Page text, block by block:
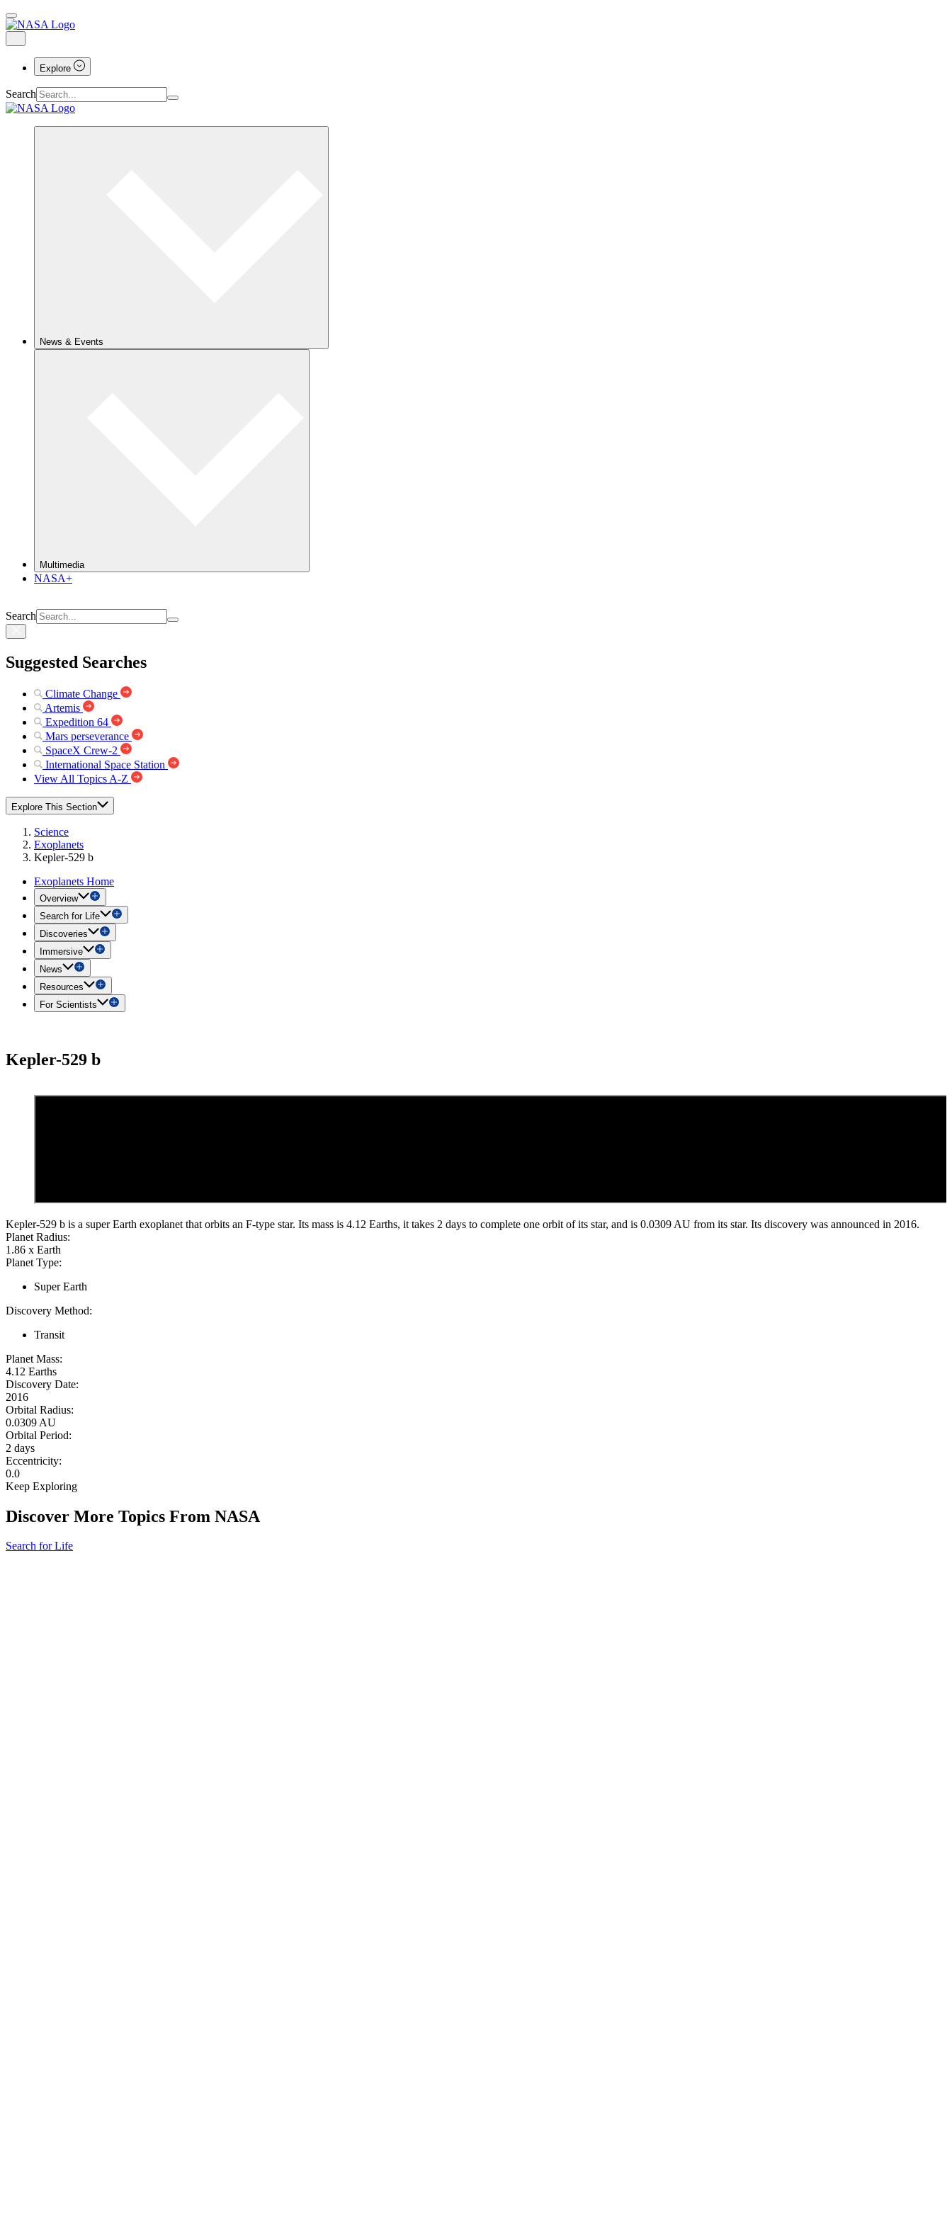
Explore
Search
News & Events
Multimedia
NASA+
Search
Suggested Searches
Climate Change
Artemis
Expedition 64
Mars perseverance
SpaceX Crew-2
International Space Station
View All Topics A-Z
Explore This Section
Science
Exoplanets
Kepler-529 b
Exoplanets Home
Overview
Search for Life
Discoveries
Immersive
News
Resources
For Scientists
Kepler-529 b
Kepler-529 b is a super Earth exoplanet that orbits an F-type star. Its mass is 4.12 Earths, it takes 2 days to complete one orbit of its star, and is 0.0309 AU from its star. Its discovery was announced in 2016.
Planet Radius:
1.86 x Earth
Planet Type:
Super Earth
Discovery Method:
Transit
Planet Mass:
4.12 Earths
Discovery Date:
2016
Orbital Radius:
0.0309 AU
Orbital Period:
2 days
Eccentricity:
0.0
Keep Exploring
Discover More Topics From NASA
Search for Life